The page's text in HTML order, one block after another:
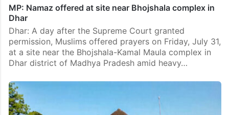
MP: Namaz offered at site near Bhojshala complex in
Dhar
Dhar: A day after the Supreme Court granted
permission, Muslims offered prayers on Friday, July 31,
at a site near the Bhojshala-Kamal Maula complex in
Dhar district of Madhya Pradesh amid heavy…